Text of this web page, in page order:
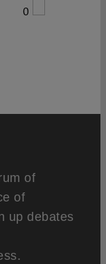
0
of
of
up debates